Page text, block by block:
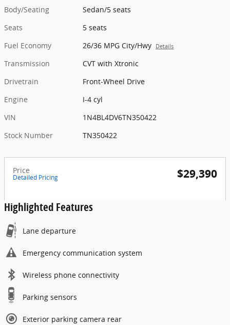
Body/Seating
Sedan/5 seats
Seats
5 seats
Fuel Economy
26/36 MPG City/Hwy Details
Transmission
CVT with Xtronic
Drivetrain
Front-Wheel Drive
Engine
I-4 cyl
VIN
1N4BL4DV6TN350422
Stock Number
TN350422
Price
Detailed Pricing $29,390
Highlighted Features
Lane departure
Emergency communication system
Wireless phone connectivity
Parking sensors
Exterior parking camera rear